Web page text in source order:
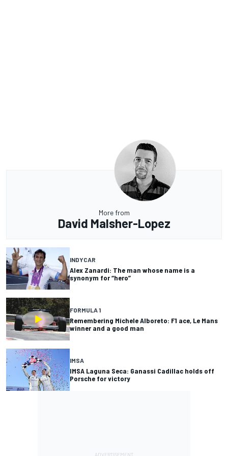
More from
David Malsher-Lopez
INDYCAR
Alex Zanardi: The man whose name is a
synonym for “hero”
FORMULA 1
Remembering Michele Alboreto: F1 ace, Le Mans
winner and a good man
IMSA
IMSA Laguna Seca: Ganassi Cadillac holds off
Porsche for victory